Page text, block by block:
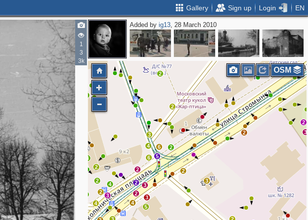
Gallery Sign up Login EN
1
3
3k
Added byig13, 28 March 2010
2
2 3
2
3
4
6
4
2
2
3
5
3
4
2
3
2
2
3
2
4
2
2
3 6 5
6
4
3
2
2
3
4
2 OSM